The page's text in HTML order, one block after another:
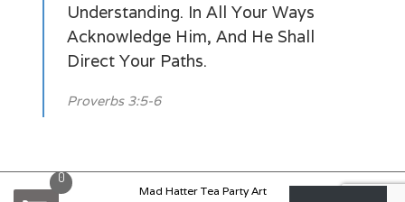
Understanding. In All Your Ways
Acknowledge Him, And He Shall
Direct Your Paths.
Proverbs 3:5-6
Mad Hatter Tea Party Art
0